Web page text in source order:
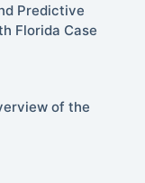
Predictive
Florida Case
of the